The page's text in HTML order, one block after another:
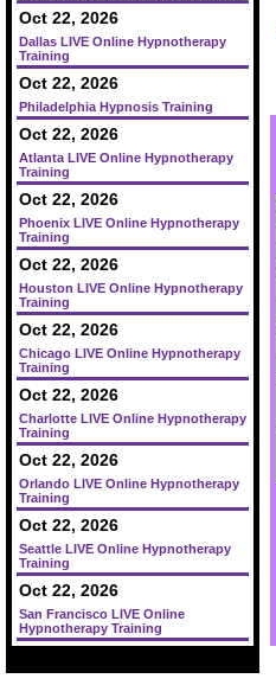
Oct 22, 2026
Dallas LIVE Online Hypnotherapy
Training
Oct 22, 2026
Philadelphia Hypnosis Training
Oct 22, 2026
Atlanta LIVE Online Hypnotherapy
Training
Oct 22, 2026
Phoenix LIVE Online Hypnotherapy
Training
Oct 22, 2026
Houston LIVE Online Hypnotherapy
Training
Oct 22, 2026
Chicago LIVE Online Hypnotherapy
Training
Oct 22, 2026
Charlotte LIVE Online Hypnotherapy
Training
Oct 22, 2026
Orlando LIVE Online Hypnotherapy
Training
Oct 22, 2026
Seattle LIVE Online Hypnotherapy
Training
Oct 22, 2026
San Francisco LIVE Online
Hypnotherapy Training